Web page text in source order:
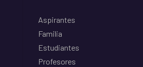
Aspirantes
Familia
Estudiantes
Profesores